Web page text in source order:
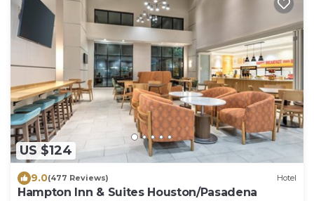
US $124
9.0(477 Reviews) Hotel
Hampton Inn & Suites Houston/Pasadena